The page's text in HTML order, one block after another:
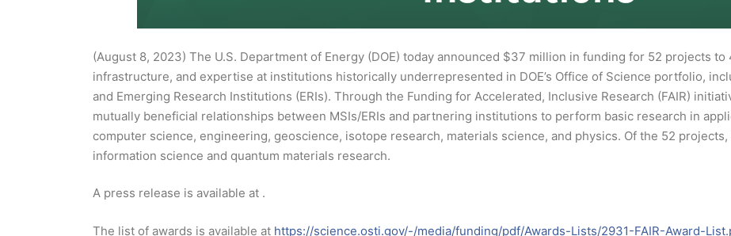
(August 8, 2023) The U.S. Department of Energy (DOE) today announced $37 million in funding for 52 projects
infrastructure, and expertise at institutions historically underrepresented in DOE’s Office of Science portfolio,
and Emerging Research Institutions (ERIs). Through the Funding for Accelerated, Inclusive Research (FAIR)
mutually beneficial relationships between MSIs/ERIs and partnering institutions to perform basic research in
computer science, engineering, geoscience, isotope research, materials science, and physics. Of the 52
information science and quantum materials research.
A press release is available at .
The list of awards is available at https://science.osti.gov/-/media/funding/pdf/Awards-Lists/2931-FAIR-Award-